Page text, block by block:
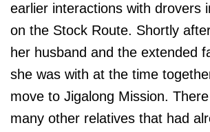
earlier interactions with drovers
on the Stock Route. Shortly
her husband and the extended
she was with at the time
move to Jigalong Mission.
many other relatives that had